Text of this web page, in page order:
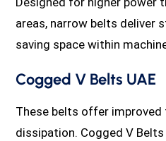
areas, narrow belts deliver
saving space within
Cogged V Belts UAE
These belts offer improved
dissipation. Cogged V Belts